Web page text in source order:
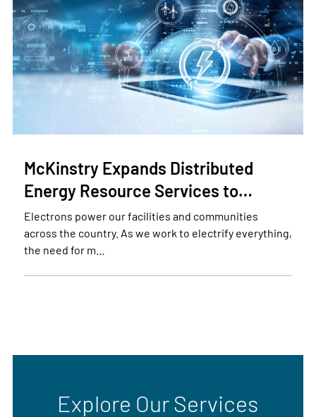
McKinstry Expands Distributed
Energy Resource Services to…
Electrons power our facilities and communities
across the country. As we work to electrify everything,
the need for m…
Explore Our Services